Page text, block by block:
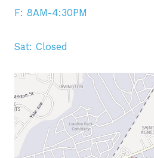
F: 8AM-4:30PM
Sat: Closed